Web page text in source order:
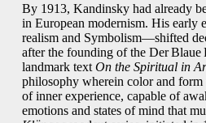
By 1913, Kandinsky had already
in European modernism. His
realism and Symbolism—shifted
after the founding of the Der
landmark text On the Spiritual in
philosophy wherein color and form
of inner experience, capable of
emotions and states of mind that